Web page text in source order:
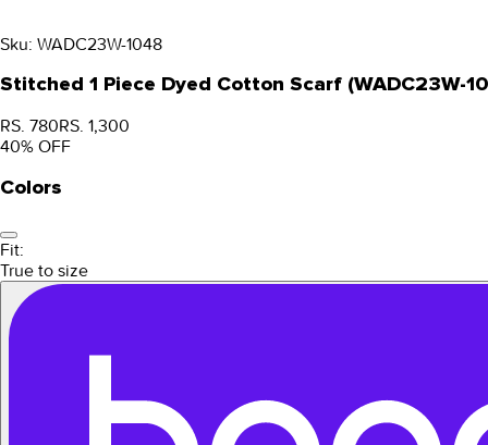
Sku: WADC23W-1048
Stitched 1 Piece Dyed Cotton Scarf (WADC23W-
RS. 780RS. 1,300
40% OFF
Colors
Fit:
True to size